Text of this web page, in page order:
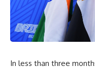
In less than three